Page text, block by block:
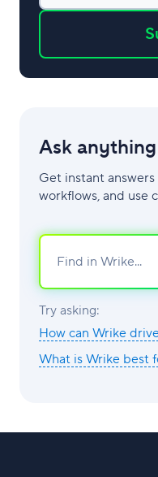
Ask
Get instant
workflows, and use
Try asking:
How can Wrike
What is Wrike best